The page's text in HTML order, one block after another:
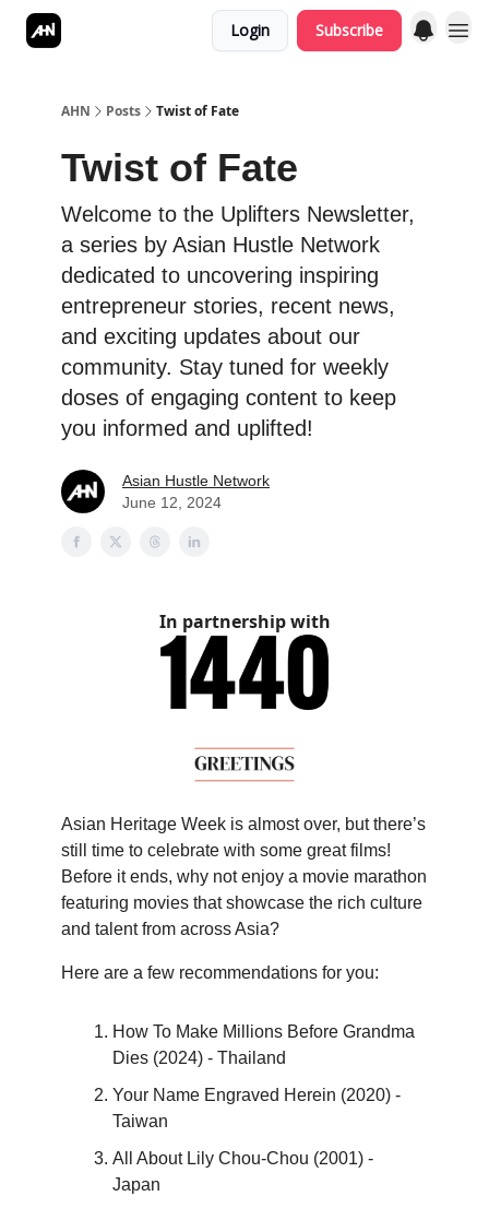
Login Subscribe
AHN Posts Twist of Fate
Twist of Fate
Welcome to the Uplifters Newsletter,
a series by Asian Hustle Network
dedicated to uncovering inspiring
entrepreneur stories, recent news,
and exciting updates about our
community. Stay tuned for weekly
doses of engaging content to keep
you informed and uplifted!
Asian Hustle Network
June 12, 2024
In partnership with
Asian Heritage Week is almost over, but there’s
still time to celebrate with some great films!
Before it ends, why not enjoy a movie marathon
featuring movies that showcase the rich culture
and talent from across Asia?
Here are a few recommendations for you:
How To Make Millions Before Grandma
Dies (2024) - Thailand
Your Name Engraved Herein (2020) -
Taiwan
All About Lily Chou-Chou (2001) -
Japan